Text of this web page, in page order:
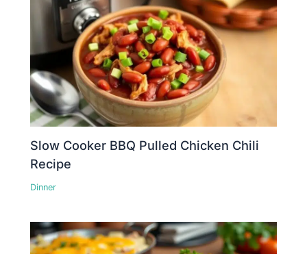
Slow Cooker BBQ Pulled Chicken Chili
Recipe
Dinner